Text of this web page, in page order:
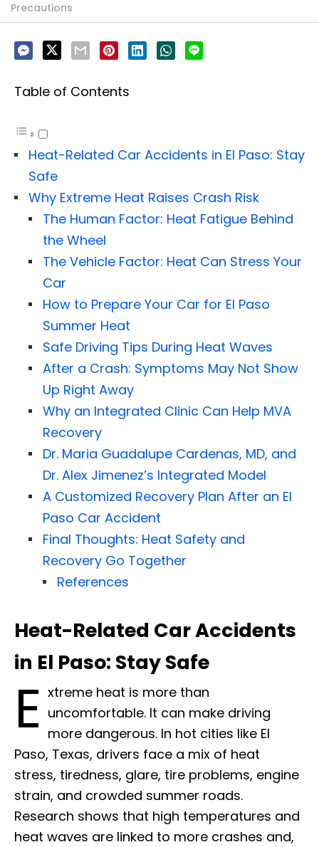
Precautions
Table of Contents
Heat-Related Car Accidents in El Paso: Stay
Safe
Why Extreme Heat Raises Crash Risk
The Human Factor: Heat Fatigue Behind
the Wheel
The Vehicle Factor: Heat Can Stress Your
Car
How to Prepare Your Car for El Paso
Summer Heat
Safe Driving Tips During Heat Waves
After a Crash: Symptoms May Not Show
Up Right Away
Why an Integrated Clinic Can Help MVA
Recovery
Dr. Maria Guadalupe Cardenas, MD, and
Dr. Alex Jimenez’s Integrated Model
A Customized Recovery Plan After an El
Paso Car Accident
Final Thoughts: Heat Safety and
Recovery Go Together
References
Heat-Related Car Accidents
in El Paso: Stay Safe
E xtreme heat is more than
uncomfortable. It can make driving
more dangerous. In hot cities like El
Paso, Texas, drivers face a mix of heat
stress, tiredness, glare, tire problems, engine
strain, and crowded summer roads.
Research shows that high temperatures and
heat waves are linked to more crashes and,